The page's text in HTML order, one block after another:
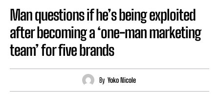
Man questions if he’s being exploited
after becoming a ‘one-man marketing
team’ for five brands
By Yoko Nicole